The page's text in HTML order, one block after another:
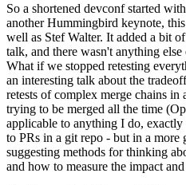
So a shortened devconf started
another Hummingbird keynote,
well as Stef Walter. It added a bit
talk, and there wasn't anything
What if we stopped retesting
an interesting talk about the
retests of complex merge chains
trying to be merged all the time
applicable to anything I do,
to PRs in a git repo - but in a more
suggesting methods for thinking
and how to measure the impact